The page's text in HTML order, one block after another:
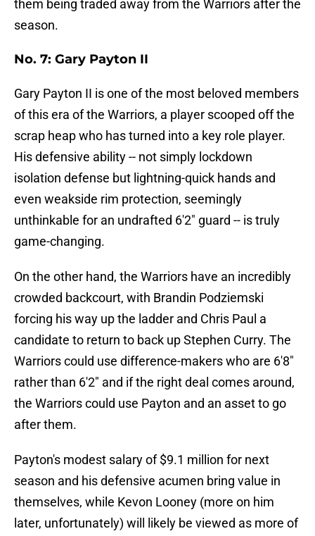
them being traded away from the Warriors after the
season.
No. 7: Gary Payton II
Gary Payton II is one of the most beloved members
of this era of the Warriors, a player scooped off the
scrap heap who has turned into a key role player.
His defensive ability -- not simply lockdown
isolation defense but lightning-quick hands and
even weakside rim protection, seemingly
unthinkable for an undrafted 6'2" guard -- is truly
game-changing.
On the other hand, the Warriors have an incredibly
crowded backcourt, with Brandin Podziemski
forcing his way up the ladder and Chris Paul a
candidate to return to back up Stephen Curry. The
Warriors could use difference-makers who are 6'8"
rather than 6'2" and if the right deal comes around,
the Warriors could use Payton and an asset to go
after them.
Payton's modest salary of $9.1 million for next
season and his defensive acumen bring value in
themselves, while Kevon Looney (more on him
later, unfortunately) will likely be viewed as more of